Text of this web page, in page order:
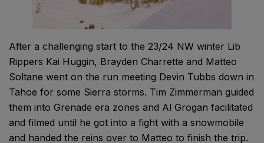
After a challenging start to the 23/24 NW winter Lib
Rippers Kai Huggin, Brayden Charrette and Matteo
Soltane went on the run meeting Devin Tubbs down in
Tahoe for some Sierra storms. Tim Zimmerman guided
them into Grenade era zones and Al Grogan facilitated
and filmed until he got into a fight with a snowmobile
and handed the reins over to Matteo to finish the trip.